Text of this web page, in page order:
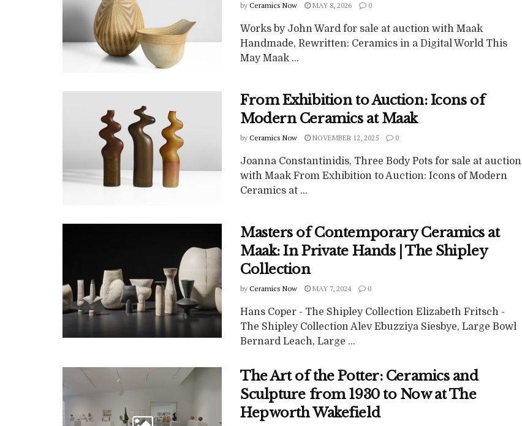
by Ceramics Now MAY 8, 2026 0
Works by John Ward for sale at auction with Maak
Handmade, Rewritten: Ceramics in a Digital World This
May Maak ...
From Exhibition to Auction: Icons of
Modern Ceramics at Maak
by Ceramics Now NOVEMBER 12, 2025 0
Joanna Constantinidis, Three Body Pots for sale at auction
with Maak From Exhibition to Auction: Icons of Modern
Ceramics at ...
Masters of Contemporary Ceramics at
Maak: In Private Hands | The Shipley
Collection
by Ceramics Now MAY 7, 2024 0
Hans Coper - The Shipley Collection Elizabeth Fritsch -
The Shipley Collection Alev Ebuzziya Siesbye, Large Bowl
Bernard Leach, Large ...
The Art of the Potter: Ceramics and
Sculpture from 1930 to Now at The
Hepworth Wakefield